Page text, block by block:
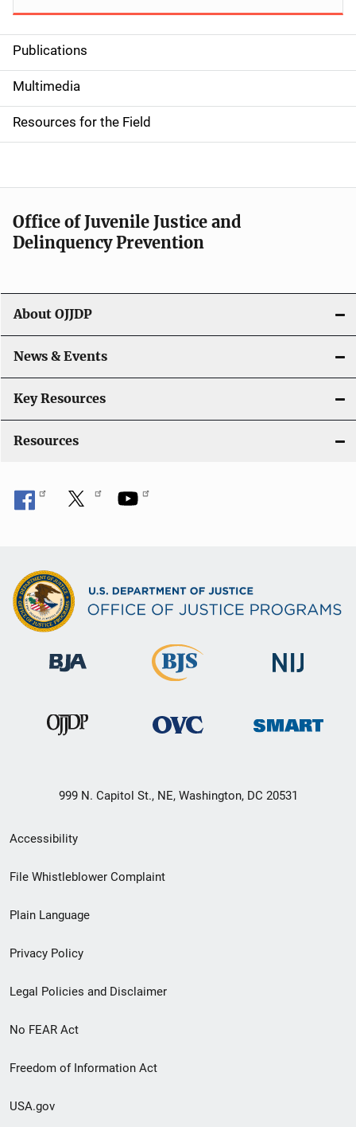
S
i
d
e
n
a
v
g
a
t
i
o
Publications
Multimedia
Resources for the Field
Office of Juvenile Justice and
Delinquency Prevention
About OJJDP
News & Events
Key Resources
Resources
999 N. Capitol St., NE, Washington, DC 20531
Secondary
Footer
menu
Accessibility
File Whistleblower Complaint
Plain Language
Privacy Policy
Legal Policies and Disclaimer
No FEAR Act
Freedom of Information Act
USA.gov